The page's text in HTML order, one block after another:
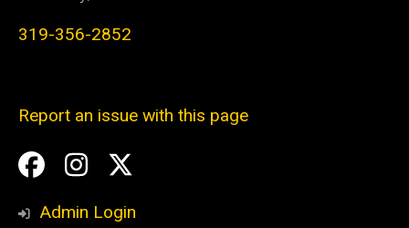
319-356-2852
Report an issue with this page
Social
Media
Facebook
Instagram
Admin Login